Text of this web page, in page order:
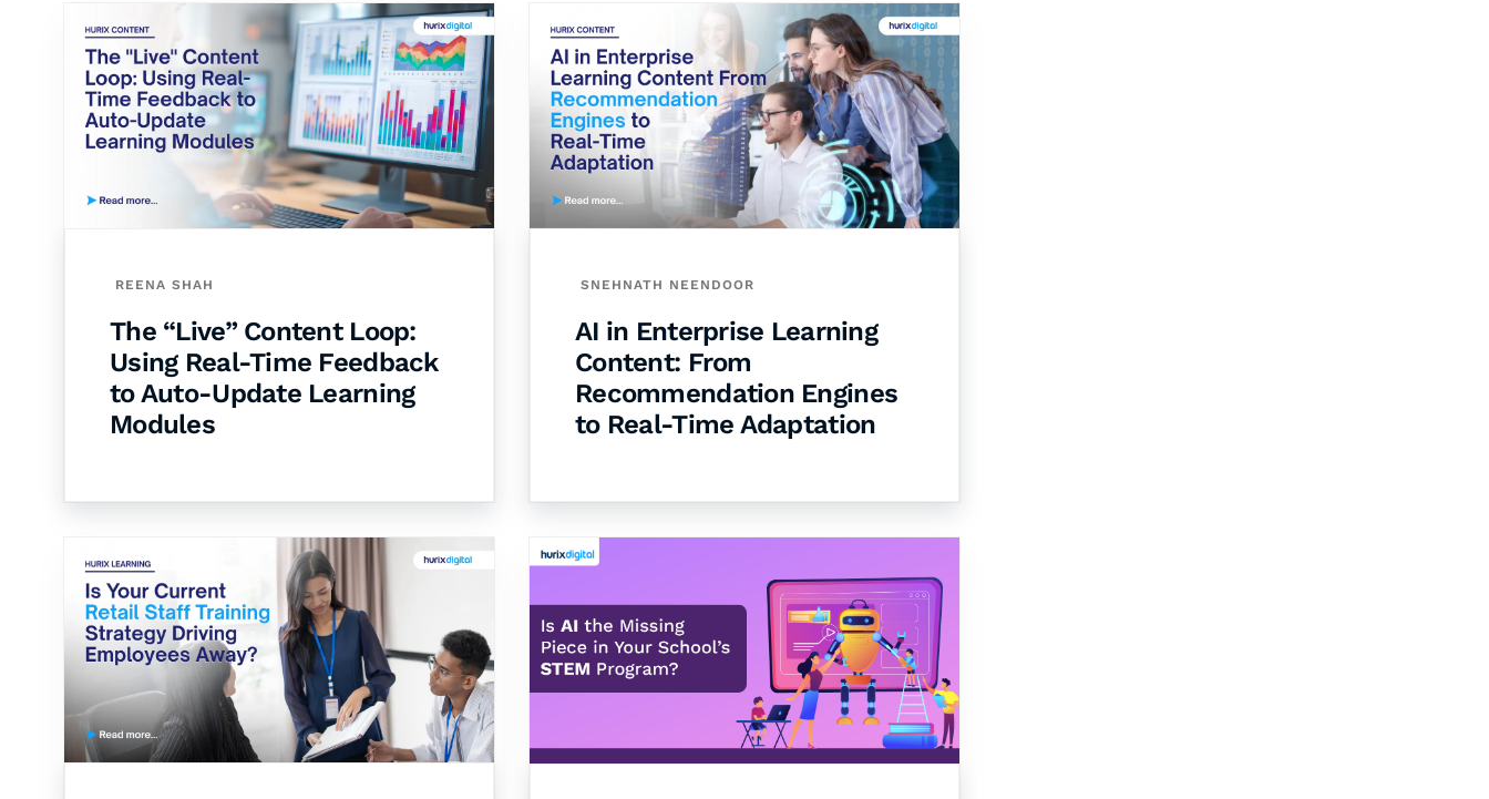
REENA SHAH
The “Live” Content Loop:
Using Real-Time Feedback
to Auto-Update Learning
Modules
SNEHNATH NEENDOOR
AI in Enterprise Learning
Content: From
Recommendation Engines
to Real-Time Adaptation